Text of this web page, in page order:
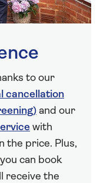
to our
cancellation
and our
with
the price. Plus,
you can book
receive the